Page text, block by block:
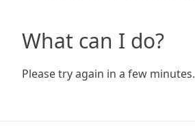
What can I do?
Please try again in a few minutes.